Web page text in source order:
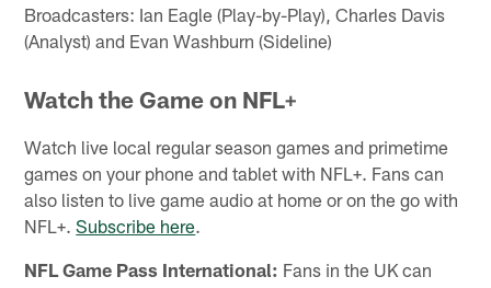
Broadcasters: Ian Eagle (Play-by-Play), Charles Davis
(Analyst) and Evan Washburn (Sideline)
Watch the Game on NFL+
Watch live local regular season games and primetime
games on your phone and tablet with NFL+. Fans can
also listen to live game audio at home or on the go with
NFL+.Subscribe here.
NFL Game Pass International: Fans in the UK can